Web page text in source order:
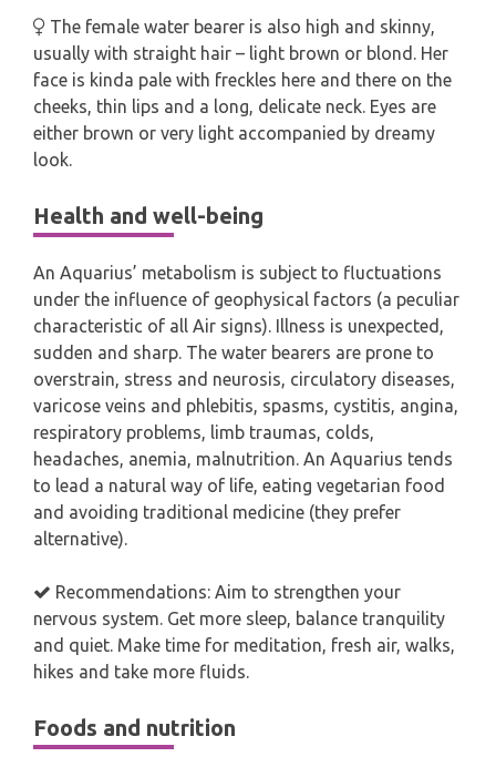
The female water bearer is also high and skinny,
usually with straight hair – light brown or blond. Her
face is kinda pale with freckles here and there on the
cheeks, thin lips and a long, delicate neck. Eyes are
either brown or very light accompanied by dreamy
look.
Health and well-being
An Aquarius’ metabolism is subject to fluctuations
under the influence of geophysical factors (a peculiar
characteristic of all Air signs). Illness is unexpected,
sudden and sharp. The water bearers are prone to
overstrain, stress and neurosis, circulatory diseases,
varicose veins and phlebitis, spasms, cystitis, angina,
respiratory problems, limb traumas, colds,
headaches, anemia, malnutrition. An Aquarius tends
to lead a natural way of life, eating vegetarian food
and avoiding traditional medicine (they prefer
alternative).
Recommendations: Aim to strengthen your
nervous system. Get more sleep, balance tranquility
and quiet. Make time for meditation, fresh air, walks,
hikes and take more fluids.
Foods and nutrition